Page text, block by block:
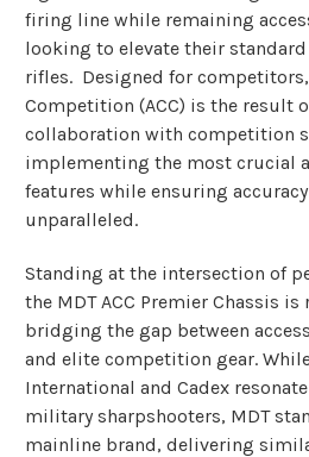
firing line while remaining
looking to elevate their
rifles. Designed for
Competition (ACC) is the result
collaboration with competition
implementing the most crucial
features while ensuring
unparalleled.
Standing at the intersection of
the MDT ACC Premier Chassis
bridging the gap between
and elite competition gear.
International and Cadex
military sharpshooters, MDT
mainline brand, delivering